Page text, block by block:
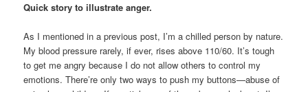
Quick story to illustrate anger.
As I mentioned in a previous post, I’m a chilled person by nature.
My blood pressure rarely, if ever, rises above 110/60. It’s tough
to get me angry because I do not allow others to control my
emotions. There’re only two ways to push my buttons—abuse of